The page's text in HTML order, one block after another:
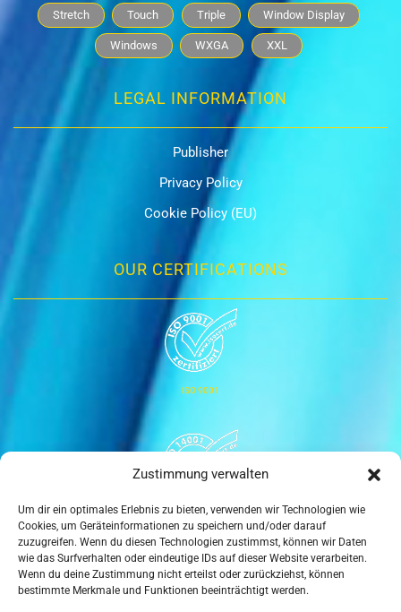
Zustimmung verwalten
Um dir ein optimales Erlebnis zu bieten, verwenden wir Technologien wie
Cookies, um Geräteinformationen zu speichern und/oder darauf
zuzugreifen. Wenn du diesen Technologien zustimmst, können wir Daten
wie das Surfverhalten oder eindeutige IDs auf dieser Website verarbeiten.
Wenn du deine Zustimmung nicht erteilst oder zurückziehst, können
bestimmte Merkmale und Funktionen beeinträchtigt werden.
Stretch Touch Triple Window Display
Windows WXGA XXL
LEGAL INFORMATION
Publisher
Privacy Policy
Cookie Policy (EU)
OUR CERTIFICATIONS
ISO 9001
ISO 14001